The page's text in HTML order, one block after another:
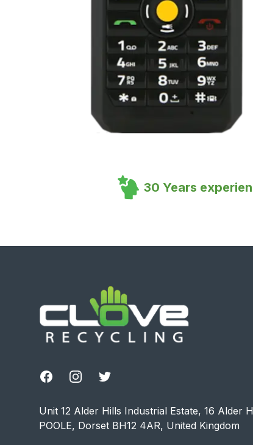
30 Years
FacebookInstagramTwitter
Unit 12 Alder Hills Industrial Estate, 16 Alder
POOLE, Dorset BH12 4AR, United Kingdom